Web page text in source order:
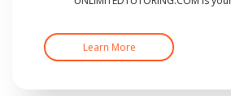
Learn More